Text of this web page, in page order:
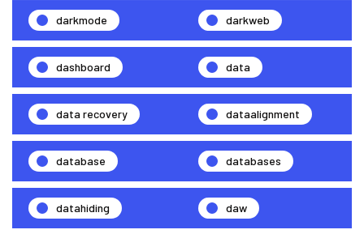
darkmode darkweb
dashboard data
data recovery dataalignment
database databases
datahiding daw